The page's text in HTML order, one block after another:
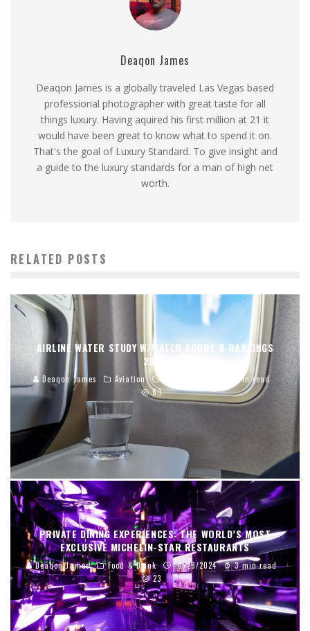
Deaqon James
Deaqon James is a globally traveled Las Vegas based
professional photographer with great taste for all
things luxury. Having aquired his first million at 21 it
would have been great to know what to spend it on.
That's the goal of Luxury Standard. To give insight and
a guide to the luxury standards for a man of high net
worth.
RELATED POSTS
AIRLINE WATER STUDY W/WATER SCORE & RANKINGS
2026
Deaqon James Aviation
12 min read
63
PRIVATE DINING EXPERIENCES: THE WORLD’S MOST
EXCLUSIVE MICHELIN-STAR RESTAURANTS
Deaqon James Food & Drink 10/28/2024
3 min read
23